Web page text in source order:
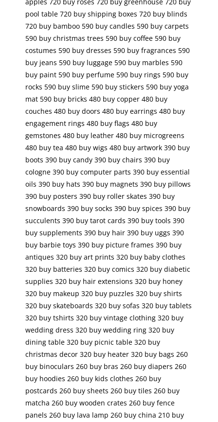
pool table 720 buy shipping boxes 720 buy blinds
720 buy bamboo 590 buy candles 590 buy carpets
590 buy christmas trees 590 buy coffee 590 buy
costumes 590 buy dresses 590 buy fragrances 590
buy jeans 590 buy luggage 590 buy marbles 590
buy paint 590 buy perfume 590 buy rings 590 buy
rocks 590 buy slime 590 buy stickers 590 buy yoga
mat 590 buy bricks 480 buy copper 480 buy
couches 480 buy doors 480 buy earrings 480 buy
engagement rings 480 buy flags 480 buy
gemstones 480 buy leather 480 buy microgreens
480 buy tea 480 buy wigs 480 buy artwork 390 buy
boots 390 buy candy 390 buy chairs 390 buy
cologne 390 buy computer parts 390 buy essential
oils 390 buy hats 390 buy magnets 390 buy pillows
390 buy posters 390 buy roller skates 390 buy
snowboards 390 buy socks 390 buy spices 390 buy
succulents 390 buy tarot cards 390 buy tools 390
buy supplements 390 buy hair 390 buy uggs 390
buy barbie toys 390 buy picture frames 390 buy
antiques 320 buy art prints 320 buy baby clothes
320 buy batteries 320 buy comics 320 buy diabetic
supplies 320 buy hair extensions 320 buy honey
320 buy makeup 320 buy puzzles 320 buy shirts
320 buy skateboards 320 buy sofas 320 buy tablets
320 buy tshirts 320 buy vintage clothing 320 buy
wedding dress 320 buy wedding ring 320 buy
dining table 320 buy picnic table 320 buy
christmas decor 320 buy heater 320 buy bags 260
buy binoculars 260 buy bras 260 buy diapers 260
buy hoodies 260 buy kids clothes 260 buy
postcards 260 buy sheets 260 buy tiles 260 buy
matcha 260 buy wooden crates 260 buy fence
panels 260 buy lava lamp 260 buy china 210 buy